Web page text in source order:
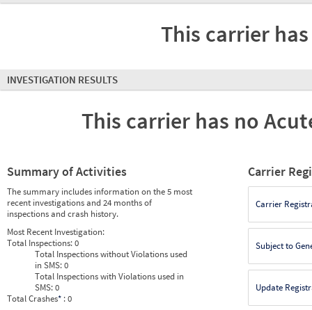
This carrier
INVESTIGATION RESULTS
This carrier has no
Summary of Activities
The summary includes information on the 5 most
recent investigations and 24 months of
inspections and crash history.
Most Recent Investigation:
Total Inspections:0
Total Inspections without Violations used
in SMS:0
Total Inspections with Violations used in
SMS:0
Total Crashes* : 0
Carrier
Carrier
Subject to
Update